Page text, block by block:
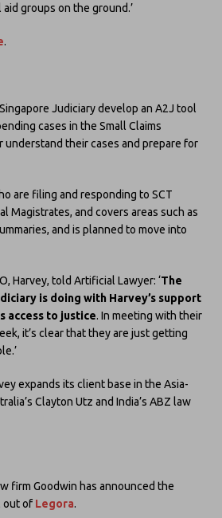
groups on the ground.’
.
Judiciary develop an A2J tool
cases in the Small Claims
understand their cases and prepare for
are filing and responding to SCT
Magistrates, and covers areas such as
and is planned to move into
Harvey, told Artificial Lawyer: ‘The
is doing with Harvey’s support
access to justice. In meeting with their
it’s clear that they are just getting
expands its client base in the Asia-
Clayton Utz and India’s ABZ law
firm Goodwin has announced the
out of Legora.